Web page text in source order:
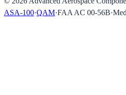
ASA-100·QAM·FAA AC 00-56B·